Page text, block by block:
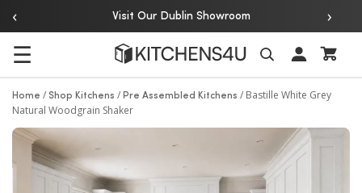
‹ Over 20 Years of Experience
›
☰
Search
Home / Shop Kitchens / Pre Assembled Kitchens / Bastille White Grey
Natural Woodgrain Shaker